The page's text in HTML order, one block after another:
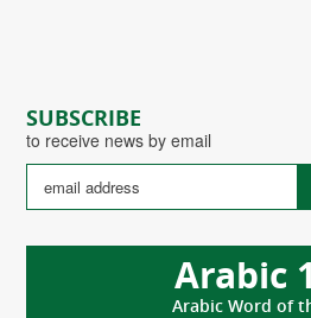
SUBSCRIBE
to receive news by email
Arabic
Arabic Word of